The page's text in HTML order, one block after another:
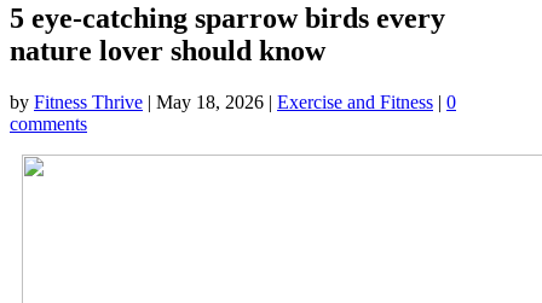
5 eye-catching sparrow birds every
nature lover should know
by Fitness Thrive | May 18, 2026 | Exercise and Fitness | 0
comments